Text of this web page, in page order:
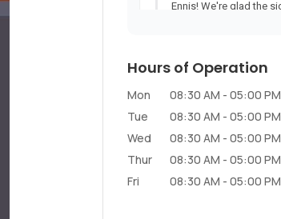
Hours of Operation
Mon 08:30 AM - 05:00 PM
Tue
08:30 AM - 05:00 PM
Wed
08:30 AM - 05:00 PM
Thur
08:30 AM - 05:00 PM
Fri
08:30 AM - 05:00 PM